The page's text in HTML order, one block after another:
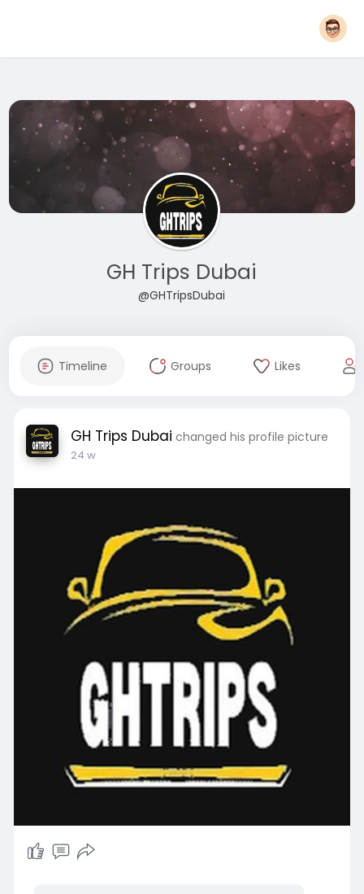
GH Trips Dubai
@GHTripsDubai
Timeline Groups Likes
GH Trips Dubai changed his profile picture
24 w